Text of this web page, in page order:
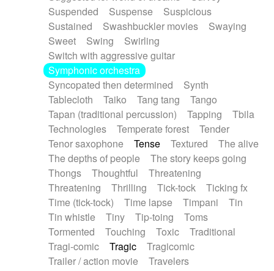
Suspended
Suspense
Suspicious
Sustained
Swashbuckler movies
Swaying
Sweet
Swing
Swirling
Switch with aggressive guitar
Symphonic orchestra
Syncopated then determined
Synth
Tablecloth
Taiko Tang tang
Tango
Tapan (traditional percussion)
Tapping
Tbila
Technologies
Temperate forest
Tender
Tenor saxophone
Tense Textured
The alive
The depths of people
The story keeps going
Thongs
Thoughtful
Threatening
Threatening
Thrilling Tick-tock
Ticking fx
Time (tick-tock)
Time lapse Timpani
Tin
Tin whistle
Tiny Tip-toing
Toms
Tormented
Touching Toxic
Traditional
Tragi-comic
Tragic
Tragicomic
Trailer / action movie
Travelers